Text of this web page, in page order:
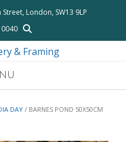
London, SW13 9LP
0040
DAY/ BARNES POND 50X50CM